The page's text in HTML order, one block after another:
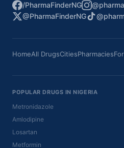
/PharmaFinderNG
@PharmaFinderNG
HomeAll DrugsCitiesPharmacies
POPULAR DRUGS IN NIGERIA
Metronidazole
Amlodipine
Losartan
Metformin